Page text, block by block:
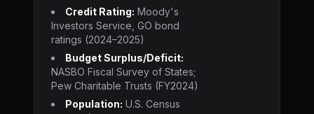
Credit Rating: Moody's
Investors Service, GO bond
ratings (2024–2025)
Budget Surplus/Deficit:
NASBO Fiscal Survey of States;
Pew Charitable Trusts (FY2024)
Population: U.S. Census